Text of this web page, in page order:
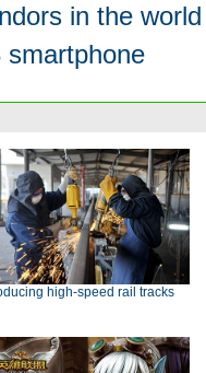
in the world
smartphone
high-speed rail tracks